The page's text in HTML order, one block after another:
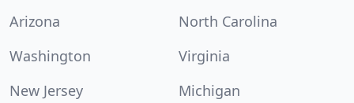
Arizona
North Carolina
Washington
Virginia
New Jersey
Michigan